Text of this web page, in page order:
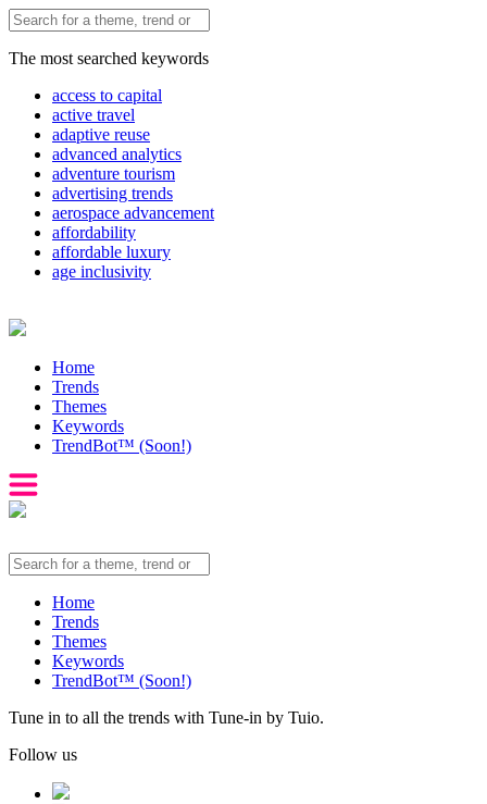
The most searched keywords
access to capital
active travel
adaptive reuse
advanced analytics
adventure tourism
advertising trends
aerospace advancement
affordability
affordable luxury
age inclusivity
Home
Trends
Themes
Keywords
TrendBot™️ (Soon!)
Home
Trends
Themes
Keywords
TrendBot™️ (Soon!)
Tune in to all the trends with Tune-in by Tuio.
Follow us